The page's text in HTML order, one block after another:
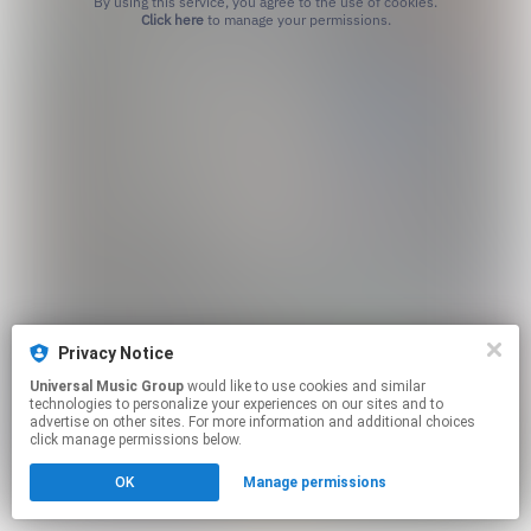
Click hereto manage your permissions.
Privacy Notice
Universal Music Group
technologies to personalize your experiences on our sites and to
advertise on other sites. For more information and additional choices
click manage permissions below.
OK Manage permissions